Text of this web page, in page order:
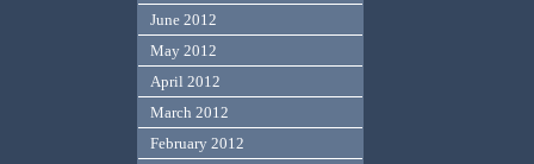
June 2012
May 2012
April 2012
March 2012
February 2012